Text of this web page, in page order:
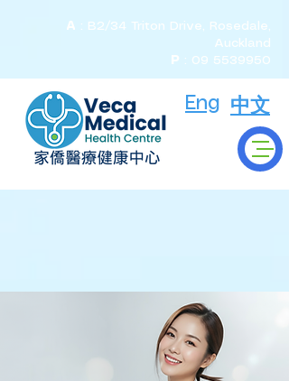
Eng 中文
A : B2/34 Triton Drive, Rosedale,
Auckland
P : 09 5539950